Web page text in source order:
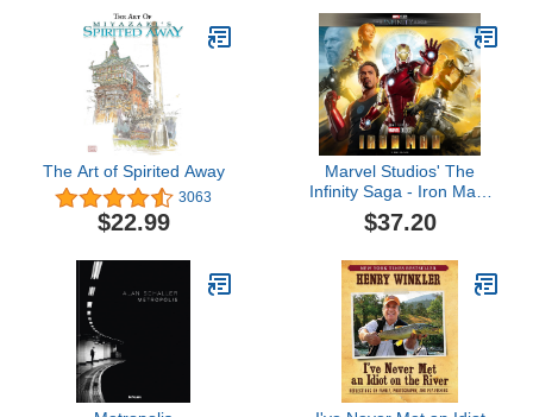
The Art of Spirited Away
3063
$22.99
Marvel Studios' The
Infinity Saga - Iron Man:
The Art of the Movie
$37.20